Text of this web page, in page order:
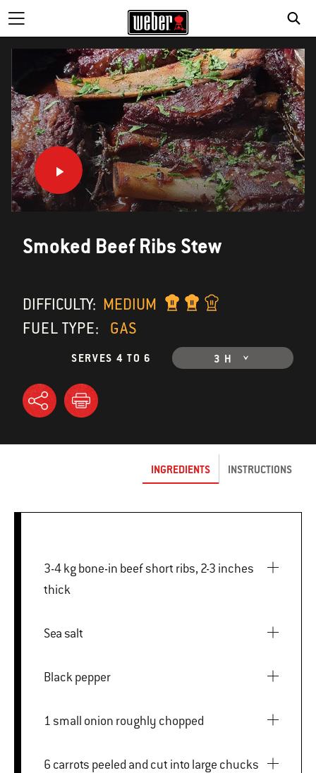
Smoked Beef Ribs Stew
DIFFICULTY: MEDIUM
FUEL TYPE:
GAS
SERVES 4 TO 6 3 H
INGREDIENTS INSTRUCTIONS
3-4 kg bone-in beef short ribs, 2-3 inches
thick
Sea salt
Black pepper
1 small onion roughly chopped
6 carrots peeled and cut into large chucks